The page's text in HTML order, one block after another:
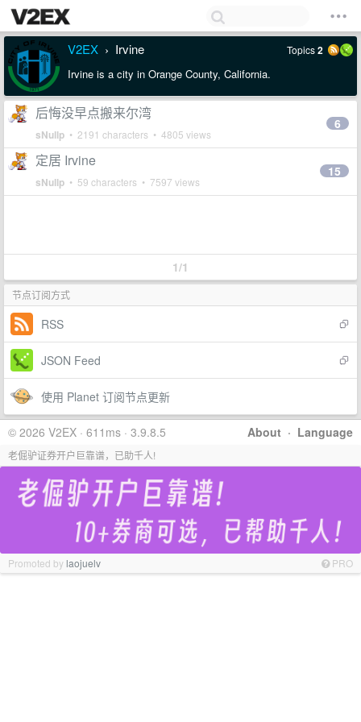
V2EX › Irvine Topics2
Irvine is a city in Orange County, California.
后悔没早点搬来尔湾
sNullp • 2191 characters • 4805 views
6
定居 Irvine
sNullp • 59 characters • 7597 views
15
1/1
节点订阅方式
RSS
JSON Feed
使用 Planet 订阅节点更新
About · Language
© 2026 V2EX · 611ms · 3.9.8.5
老倔驴证券开户巨靠谱，已助千人!
Promoted bylaojuelv PRO